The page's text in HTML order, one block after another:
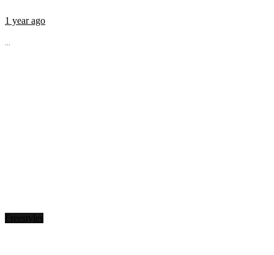
1 year ago
...